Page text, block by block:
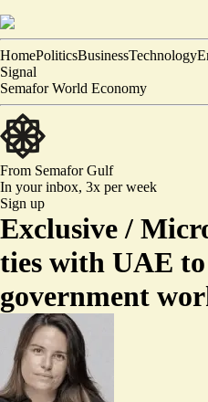
HomePoliticsBusinessTechnology
Signal
Semafor World Economy
From SemaforGulf
In your inbox, 3x per week
Sign up
Exclusive /
ties with UAE
government